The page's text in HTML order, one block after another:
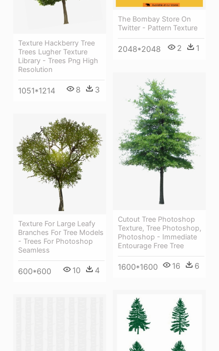
The Bombay Store On
Twitter - Pattern Texture
2048*2048 2 1
Texture Hackberry Tree
Trees Lugher Texture
Library - Trees Png High
Resolution
1051*1214 8 3
Cutout Tree Photoshop
Texture, Tree Photoshop,
Photoshop - Immediate
Entourage Free Tree
1600*1600 16 6
Texture For Large Leafy
Branches For Tree Models
- Trees For Photoshop
Seamless
600*600 10 4